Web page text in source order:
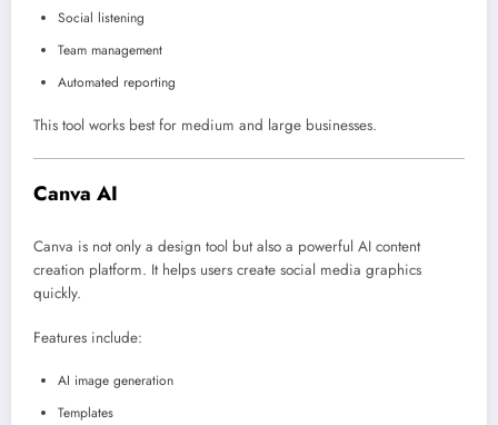
Social listening
Team management
Automated reporting
This tool works best for medium and large businesses.
Canva AI
Canva is not only a design tool but also a powerful AI content
creation platform. It helps users create social media graphics
quickly.
Features include:
AI image generation
Templates